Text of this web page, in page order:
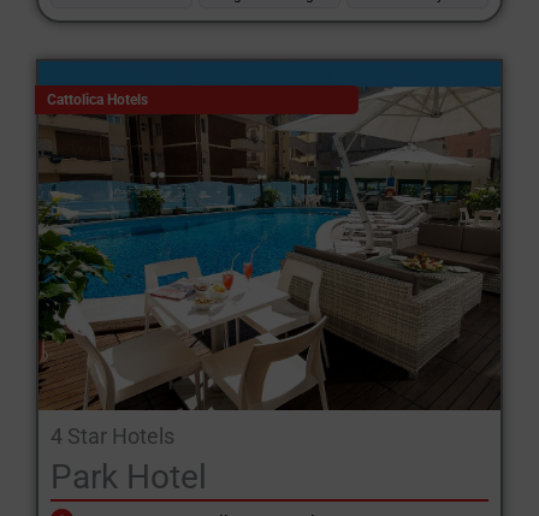
Cattolica Hotels
4 Star Hotels
Park Hotel